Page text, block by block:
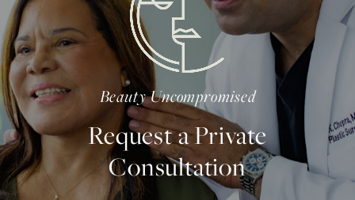
Beauty Uncompromised
Request a Private
Consultation